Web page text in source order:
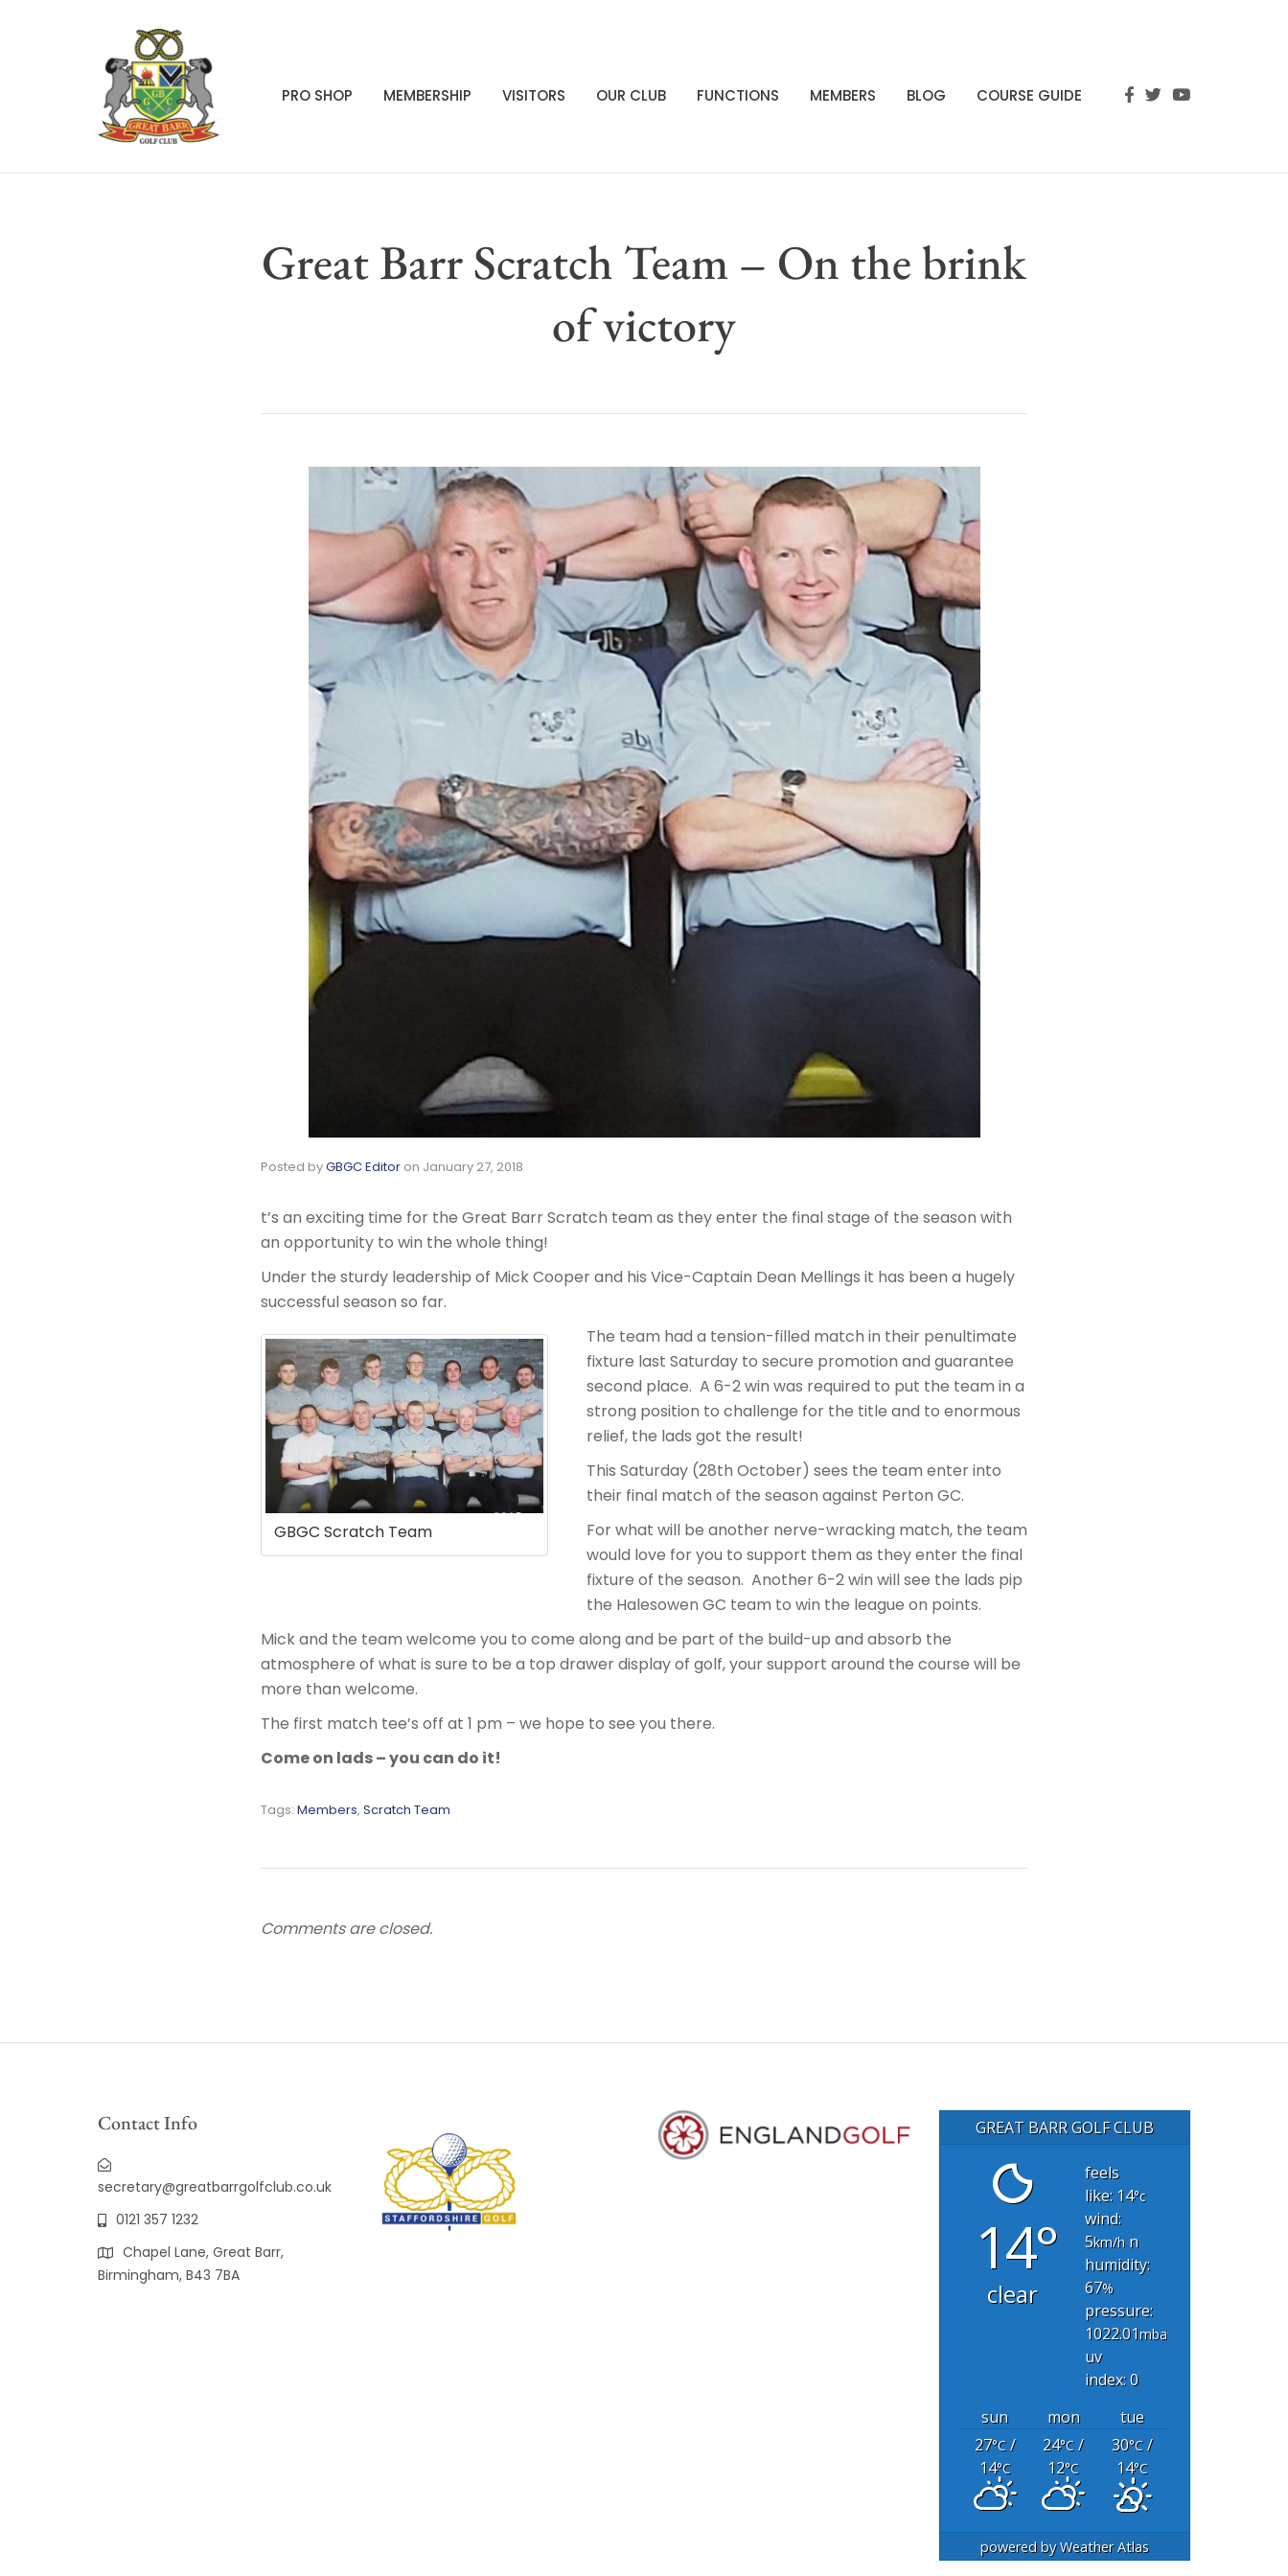
PRO SHOP MEMBERSHIP VISITORS OUR CLUB FUNCTIONS MEMBERS BLOG COURSE GUIDE
Great Barr Scratch Team – On the brink
of victory
Posted byGBGC Editor on January 27, 2018
t’s an exciting time for the Great Barr Scratch team as they enter the final stage of the season with
an opportunity to win the whole thing!
Under the sturdy leadership of Mick Cooper and his Vice-Captain Dean Mellings it has been a hugely
successful season so far.
GBGC Scratch Team
The team had a tension-filled match in their penultimate
fixture last Saturday to secure promotion and guarantee
second place. A 6-2 win was required to put the team in a
strong position to challenge for the title and to enormous
relief, the lads got the result!
This Saturday (28th October) sees the team enter into
their final match of the season against Perton GC.
For what will be another nerve-wracking match, the team
would love for you to support them as they enter the final
fixture of the season. Another 6-2 win will see the lads pip
the Halesowen GC team to win the league on points.
Mick and the team welcome you to come along and be part of the build-up and absorb the
atmosphere of what is sure to be a top drawer display of golf, your support around the course will be
more than welcome.
The first match tee’s off at 1 pm – we hope to see you there.
Come on lads – you can do it!
Tags: Members, Scratch Team
Comments are closed.
Contact Info
secretary@greatbarrgolfclub.co.uk
0121 357 1232
Chapel Lane, Great Barr,
Birmingham, B43 7BA
GREAT BARR GOLF CLUB
14°
clear
feels
like: 14°c
wind:
5km/h n
humidity:
67%
pressure:
1022.01mbar
uv
index: 0
sun
mon
tue
27°C/
14°C
24°C /
12°C
30°C /
14°C
powered byWeather Atlas